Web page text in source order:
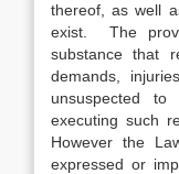
thereof, as well
exist. The
substance that
demands,
unsuspected
executing such
However the
expressed or